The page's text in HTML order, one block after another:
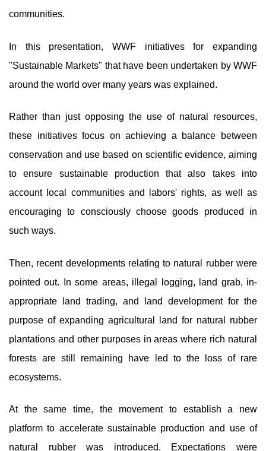
communities.
In this presentation, WWF initiatives for expanding
"Sustainable Markets" that have been undertaken by WWF
around the world over many years was explained.
Rather than just opposing the use of natural resources,
these initiatives focus on achieving a balance between
conservation and use based on scientific evidence, aiming
to ensure sustainable production that also takes into
account local communities and labors' rights, as well as
encouraging to consciously choose goods produced in
such ways.
Then, recent developments relating to natural rubber were
pointed out. In some areas, illegal logging, land grab, in-
appropriate land trading, and land development for the
purpose of expanding agricultural land for natural rubber
plantations and other purposes in areas where rich natural
forests are still remaining have led to the loss of rare
ecosystems.
At the same time, the movement to establish a new
platform to accelerate sustainable production and use of
natural rubber was introduced. Expectations were